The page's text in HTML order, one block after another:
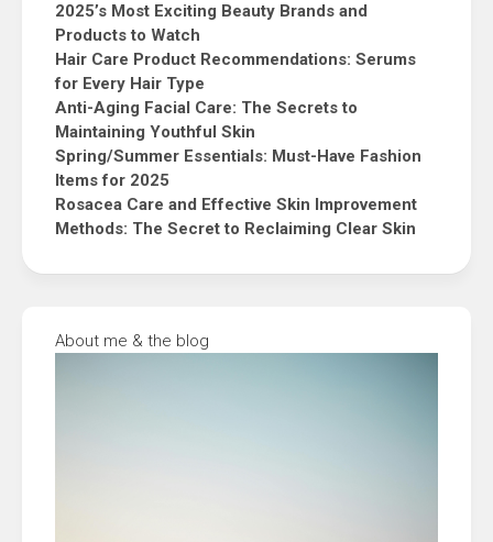
2025’s Most Exciting Beauty Brands and
Products to Watch
Hair Care Product Recommendations: Serums
for Every Hair Type
Anti-Aging Facial Care: The Secrets to
Maintaining Youthful Skin
Spring/Summer Essentials: Must-Have Fashion
Items for 2025
Rosacea Care and Effective Skin Improvement
Methods: The Secret to Reclaiming Clear Skin
About me & the blog